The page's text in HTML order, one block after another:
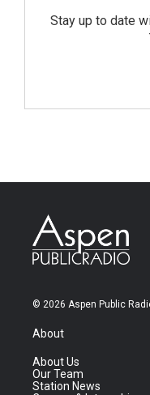
Stay up to date
© 2026 Aspen Public
About
About Us
Our Team
Station News